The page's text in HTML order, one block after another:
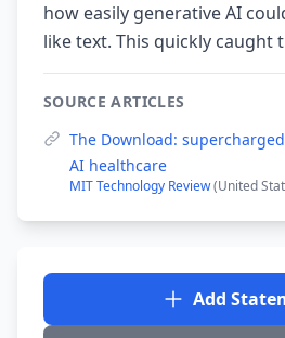
how easily generative AI
like text. This quickly caught
SOURCE ARTICLES
The Download:
AI healthcare
MIT Technology Review(United
Add